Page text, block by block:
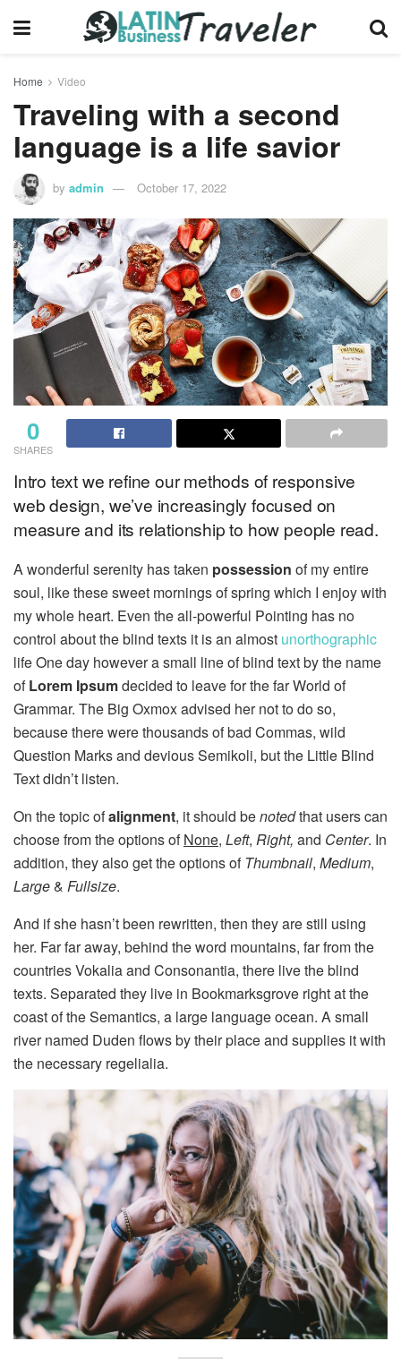
Home Video
Traveling with a second
language is a life savior
by admin October 17, 2022
0
SHARES
Intro text we refine our methods of responsive
web design, we’ve increasingly focused on
measure and its relationship to how people read.
A wonderful serenity has taken possession of my entire
soul, like these sweet mornings of spring which I enjoy with
my whole heart. Even the all-powerful Pointing has no
control about the blind texts it is an almost unorthographic
life One day however a small line of blind text by the name
ofLorem Ipsumdecided to leave for the far World of
Grammar. The Big Oxmox advised her not to do so,
because there were thousands of bad Commas, wild
Question Marks and devious Semikoli, but the Little Blind
Text didn’t listen.
On the topic ofalignment, it should benotedthat users can
choose from the options ofNone, Left, Right, and Center. In
addition, they also get the options of Thumbnail, Medium,
Large& Fullsize.
And if she hasn’t been rewritten, then they are still using
her. Far far away, behind the word mountains, far from the
countries Vokalia and Consonantia, there live the blind
texts. Separated they live in Bookmarksgrove right at the
coast of the Semantics, a large language ocean. A small
river named Duden flows by their place and supplies it with
the necessary regelialia.